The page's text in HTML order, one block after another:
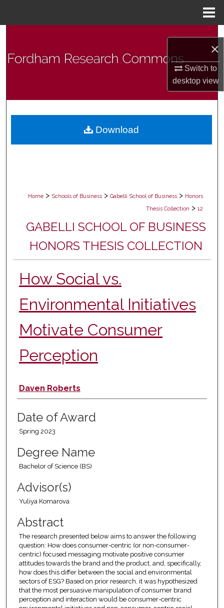
×
Switch to
desktopview
Browse Collections
Digital Commons Network™
Home > Schools of Business > Gabelli School of Business > Honors
Thesis Collection > 12
GABELLI SCHOOL OF BUSINESS
HONORS THESIS COLLECTION
How Social vs.
Environmental Initiatives
Motivate Consumer
Perception
Author
Daven Roberts
Date of Award
Spring 2023
Degree Name
Bachelor of Science (BS)
Advisor(s)
Yuliya Komarova
Abstract
The research presented below aims to answer the following
question: How does consumer-centric (or non-consumer-
centric) focused messaging motivate positive consumer
attitudes towards the brand and the product, and, specifically,
how does this differ between the social and environmental
sectors of ESG? Based on prior research, it was hypothesized
that the most persuasive manipulation of consumer brand
perception and interaction would be consumer-centric
Download